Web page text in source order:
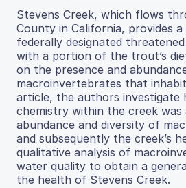
Stevens Creek, which flows
County in California, provides
federally designated
with a portion of the trout’s
on the presence and
macroinvertebrates that
article, the authors investigate
chemistry within the creek
abundance and diversity of
and subsequently the creek’s
qualitative analysis of
water quality to obtain a
the health of Stevens Creek.